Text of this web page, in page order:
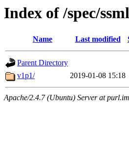
Index of /spec/ssml
Name Last modified
Parent Directory
v1p1/
2019-01-08 15:18
Apache/2.4.7 (Ubuntu) Server at